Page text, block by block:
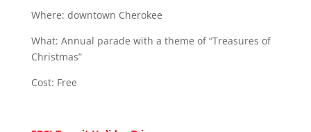
Where: downtown Cherokee
What: Annual parade with a theme of “Treasures of
Christmas”
Cost: Free